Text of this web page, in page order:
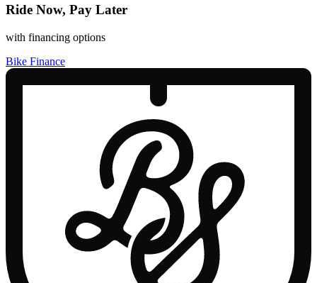
Ride Now, Pay Later
with financing options
Bike Finance